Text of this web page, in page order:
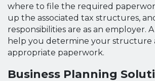
where to file the required
up the associated tax structures,
responsibilities are as an employer.
help you determine your structure
appropriate paperwork.
Business Planning